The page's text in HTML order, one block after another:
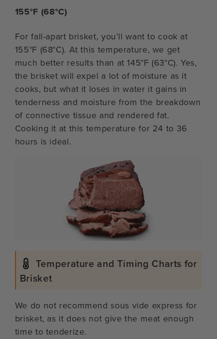
155°F (68°C)
For fall-apart brisket, you’ll want to cook at
155°F (68°C). At this temperature, we get
much better results than at 145°F (63°C). Yes,
the brisket will expel a lot of moisture as it
cooks, but what it loses in water it gains in
tenderness and moisture from the breakdown
of connective tissue and rendered fat.
Cooking it at this temperature for 24 to 36
hours is ideal.
Temperature and Timing Charts for
Brisket
We do not recommend sous vide express for
brisket, as it does not give the meat enough
time to tenderize.